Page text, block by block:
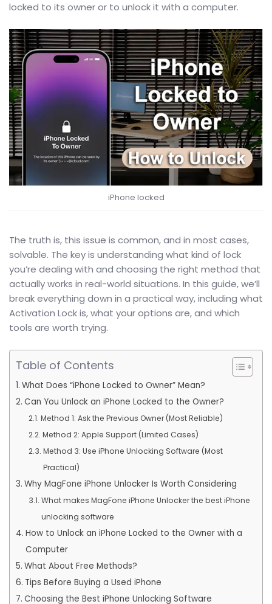
locked to its owner or to unlock it with a computer.
iPhone locked
The truth is, this issue is common, and in most cases,
solvable. The key is understanding what kind of lock
you’re dealing with and choosing the right method that
actually works in real-world situations. In this guide, we’ll
break everything down in a practical way, including what
Activation Lock is, what your options are, and which
tools are worth trying.
Table of Contents
What Does “iPhone Locked to Owner” Mean?
Can You Unlock an iPhone Locked to the Owner?
Method 1: Ask the Previous Owner (Most Reliable)
Method 2: Apple Support (Limited Cases)
Method 3: Use iPhone Unlocking Software (Most
Practical)
Why MagFone iPhone Unlocker Is Worth Considering
What makes MagFone iPhone Unlocker the best iPhone
unlocking software
How to Unlock an iPhone Locked to the Owner with a
Computer
What About Free Methods?
Tips Before Buying a Used iPhone
Choosing the Best iPhone Unlocking Software